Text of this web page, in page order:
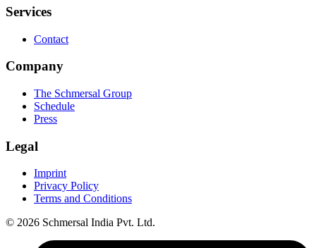
Services
Contact
Company
The Schmersal Group
Schedule
Press
Legal
Imprint
Privacy Policy
Terms and Conditions
© 2026 Schmersal India Pvt. Ltd.